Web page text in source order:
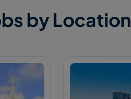
by Location